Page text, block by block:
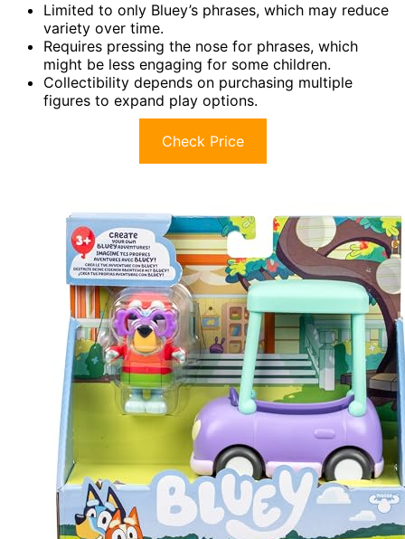
Limited to only Bluey’s phrases, which may reduce
variety over time.
Requires pressing the nose for phrases, which
might be less engaging for some children.
Collectibility depends on purchasing multiple
figures to expand play options.
Check Price